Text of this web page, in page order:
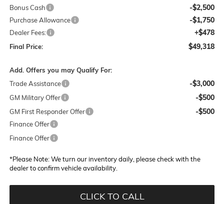
Bonus Cash -$2,500
Purchase Allowance -$1,750
Dealer Fees: +$478
Final Price: $49,318
Add. Offers you may Qualify For:
Trade Assistance
-$3,000
GM Military Offer -$500
GM First Responder Offer -$500
Finance Offer
Finance Offer
*Please Note:We turn our inventory daily, please check with the
dealer to confirm vehicle availability.
CLICK TO CALL